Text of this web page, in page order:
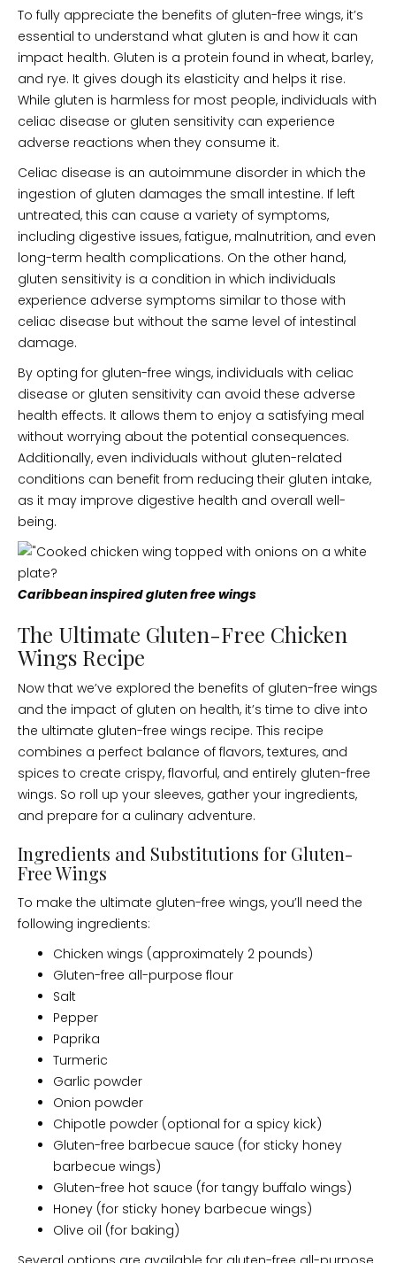
To fully appreciate the benefits of gluten-free wings, it’s
essential to understand what gluten is and how it can
impact health. Gluten is a protein found in wheat, barley,
and rye. It gives dough its elasticity and helps it rise.
While gluten is harmless for most people, individuals with
celiac disease or gluten sensitivity can experience
adverse reactions when they consume it.
Celiac disease is an autoimmune disorder in which the
ingestion of gluten damages the small intestine. If left
untreated, this can cause a variety of symptoms,
including digestive issues, fatigue, malnutrition, and even
long-term health complications. On the other hand,
gluten sensitivity is a condition in which individuals
experience adverse symptoms similar to those with
celiac disease but without the same level of intestinal
damage.
By opting for gluten-free wings, individuals with celiac
disease or gluten sensitivity can avoid these adverse
health effects. It allows them to enjoy a satisfying meal
without worrying about the potential consequences.
Additionally, even individuals without gluten-related
conditions can benefit from reducing their gluten intake,
as it may improve digestive health and overall well-
being.
Caribbean inspired gluten free wings
The Ultimate Gluten-Free Chicken
Wings Recipe
Now that we’ve explored the benefits of gluten-free wings
and the impact of gluten on health, it’s time to dive into
the ultimate gluten-free wings recipe. This recipe
combines a perfect balance of flavors, textures, and
spices to create crispy, flavorful, and entirely gluten-free
wings. So roll up your sleeves, gather your ingredients,
and prepare for a culinary adventure.
Ingredients and Substitutions for Gluten-
Free Wings
To make the ultimate gluten-free wings, you’ll need the
following ingredients:
Chicken wings (approximately 2 pounds)
Gluten-free all-purpose flour
Salt
Pepper
Paprika
Turmeric
Garlic powder
Onion powder
Chipotle powder (optional for a spicy kick)
Gluten-free barbecue sauce (for sticky honey
barbecue wings)
Gluten-free hot sauce (for tangy buffalo wings)
Honey (for sticky honey barbecue wings)
Olive oil (for baking)